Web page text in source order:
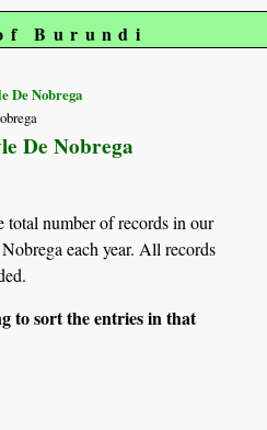
Burundi
De Nobrega
De Nobrega
number of records in our
each year. All records
to sort the entries in that